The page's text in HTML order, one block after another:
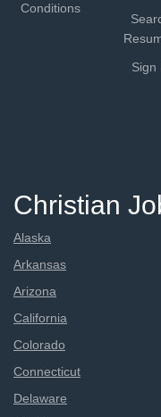
Conditions
Sign
Christian
Alaska
Arkansas
Arizona
California
Colorado
Connecticut
Delaware